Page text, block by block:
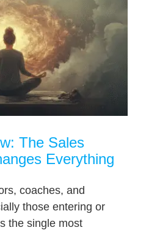
The Sales
Everything
coaches, and
those entering or
the single most